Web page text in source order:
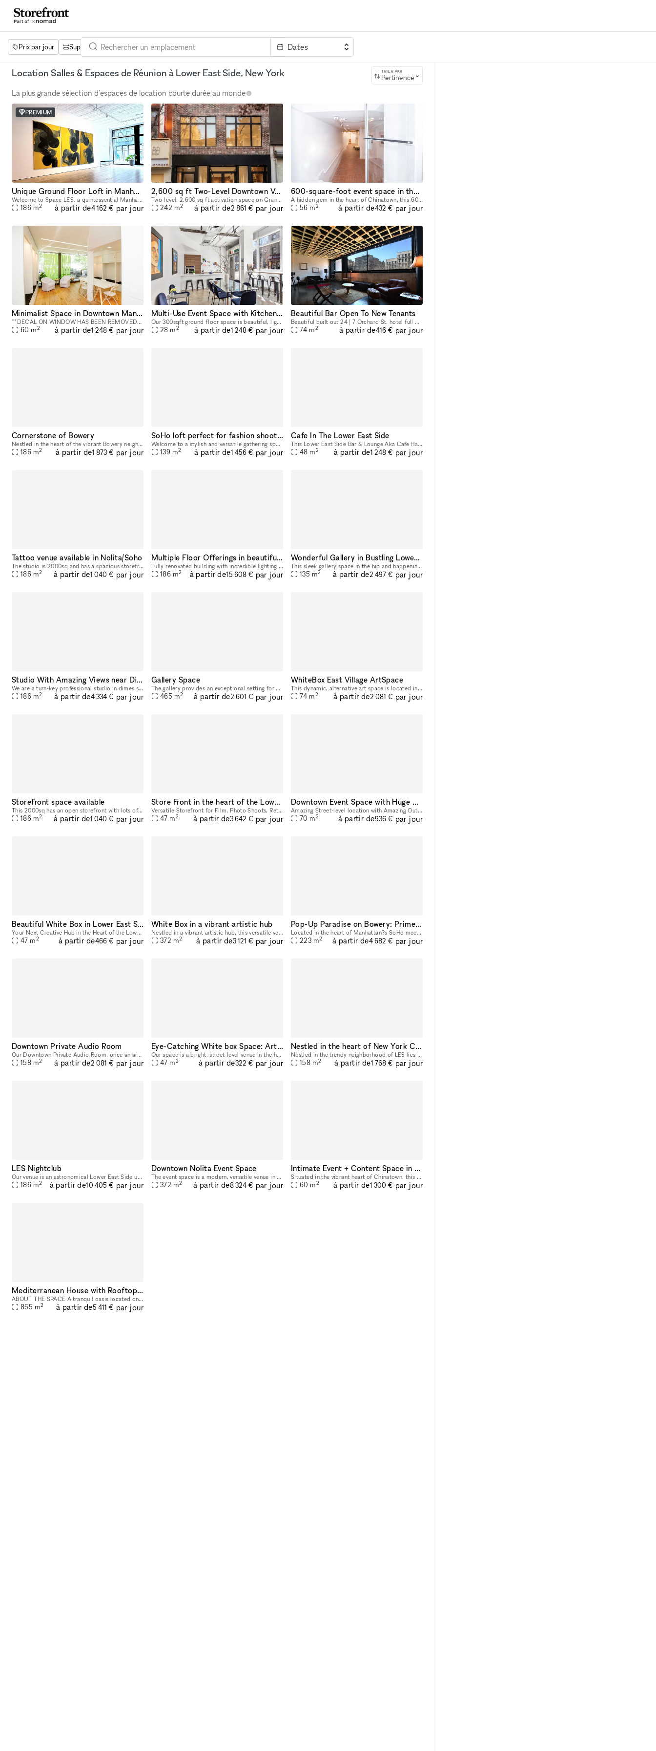
Dates
Prix par jour Superficie Projets Équipements
Location Salles & Espaces de Réunion à Lower East Side, New York TRIER PAR
Pertinence
La plus grande sélection d'espaces de location courte durée au monde
PREMIUM
Unique Ground Floor Loft in Manhattan
Welcome to Space LES, a quintessential Manhattan ground floor loft in the trendy Lower East Side! It features 2,000 sq. ft. of usable space with a comfortable capacity of 125 people, 11 ft ceiling, a
186 m2 à partir de4 162 € par jour
2,600 sq ft Two-Level Downtown Venue — Full Glass Storefront + Lower Level with Own Entrance | Chinatown/LES
Two-level, 2,600 sq ft activation space on Grand Street in the heart of Chinatown/LES, steps from Dime Square. Ground floor: 1,400 sq ft with a full glass storefront, 12–14 ft ceilings, and excellent
242 m2 à partir de2 861 € par jour
600-square-foot event space in the heart of Chinatown,
A hidden gem in the heart of Chinatown, this 600-square-foot event space, our venue is filled with creative potential. Tucked away beneath the vibrant streets, the space has an eclectic yet industri
56 m2 à partir de432 € par jour
Minimalist Space in Downtown Manhattan - 800 square foot space in the Bowery
**DECAL ON WINDOW HAS BEEN REMOVED** This street-level 800 square foot space in the Bowery is a perfect location for co-working, portrait photography, community events, art fairs, clothing sales, in
60 m2 à partir de1 248 € par jour
Multi-Use Event Space with Kitchens on the Lower East Side
Our 300sqft ground floor space is beautiful, light-drenched, and perfect for your next event. The space features a fully functioning studio kitchen, which is perfect for filming content, cooking demo
28 m2 à partir de1 248 € par jour
Beautiful Bar Open To New Tenants
Beautiful built out 24 / 7 Orchard St. hotel full 2nd Floor Bar Space. Fixtures and equipment are present. Would love to have a new Beer / Wine bar here. Ownership willing to do test months for an op
74 m2 à partir de416 € par jour
Cornerstone of Bowery
Nestled in the heart of the vibrant Bowery neighborhood in New York City, this unique space is a gem waiting to be discovered. Street-level access with amenities like water access, bathrooms, intern
186 m2 à partir de1 873 € par jour
SoHo loft perfect for fashion shoots, styling, and events
Welcome to a stylish and versatile gathering space designed for the fashion community. Whether you?re capturing the perfect editorial shot, hosting an intimate industry event, or need a chic daytime
139 m2 à partir de1 456 € par jour
Cafe In The Lower East Side
This Lower East Side Bar & Lounge Aka Cafe Has A New York City Urban Community Vibe, With A Huge Bar, Tranquil Dimmed Lighting With A Cozy At Home Feel. Pretty Much 520 Square Feet Of Intimate Space.
48 m2 à partir de1 248 € par jour
Tattoo venue available in Nolita/Soho
The studio is 2000sq and has a spacious storefront. There's 3 floors in total, including the basement, with tall ceilings and amenities on each floor.
186 m2 à partir de1 040 € par jour
Multiple Floor Offerings in beautiful Chinatown building
Fully renovated building with incredible lighting and wide open spaces.
186 m2 à partir de15 608 € par jour
Wonderful Gallery in Bustling Lower East Side
This sleek gallery space in the hip and happening area of the Lower East Side is perfect for Art Exhibitions, Pop-Up Stores and Creative Events. It has crisp white walls, track lighting system, and
135 m2 à partir de2 497 € par jour
Studio With Amazing Views near Dimes Square
We are a turn-key professional studio in dimes square. We have everything you need for basecamp, professional photography/film, events, meetings, etc in house. <3 NYC.
186 m2 à partir de4 334 € par jour
Gallery Space
The gallery provides an exceptional setting for events with a capacity of up to 150 guests for a reception-style setup or 80 guests seated per floor. In addition to offering full catering services an
465 m2 à partir de2 601 € par jour
WhiteBox East Village ArtSpace
This dynamic, alternative art space is located in the East Village/Alphabet City and reflects the vigor and diversity of the surrounding neighborhood. The space has floor to ceiling street-facing win
74 m2 à partir de2 081 € par jour
Storefront space available
This 2000sq has an open storefront with lots of open space and natural light. It's 3 floors, including the basement, amenities included in each floor.
186 m2 à partir de1 040 € par jour
Store Front in the heart of the Lower East Side in NYC. Blank slate do what you want in a fully built out space.
Versatile Storefront for Film, Photo Shoots, Retail, Pop-up, or Event in the heart of Lower East side right below Houston st. and Stanton st. Located just below Houston and Stanton Streets, this dy
47 m2 à partir de3 642 € par jour
Downtown Event Space with Huge Backyard in Heart of the Lower East Side 10002
Amazing Street-level location with Amazing Out outdoor space available! Located in Lower East Side 1 block away from Delancey and Grand Street Perfect for Events, Classes, Video/Photo Shoots, pop-
70 m2 à partir de936 € par jour
Beautiful White Box in Lower East Side, Chinatown, close to SoHo, Tribeca and other art galleries
Your Next Creative Hub in the Heart of the Lower East Side As a visionary filled with creativity, taste, and ambition, you deserve a space that matches your unique style. Our newly renovated venue,
47 m2 à partir de466 € par jour
White Box in a vibrant artistic hub
Nestled in a vibrant artistic hub, this versatile venue boasts a stunning 20-foot high ceiling, perfect for creating dynamic visual experiences. With three walls available for projection, filmmakers
372 m2 à partir de3 121 € par jour
Pop-Up Paradise on Bowery: Prime SoLo Gallery Space for Your Next Big Event!
Located in the heart of Manhattan?s SoHo meets Lower East Side (SoLo) district, this prime storefront gallery space offers 2,400 square feet of open, versatile space designed for unforgettable pop-up
223 m2 à partir de4 682 € par jour
Downtown Private Audio Room
Our Downtown Private Audio Room, once an art gallery, now offers an exclusive setting for your next event. With its expansive layout, massive window, and stunning skylight, the room is bathed in nat
158 m2 à partir de2 081 € par jour
Eye-Catching White box Space: Art, Parties, Events, and Pop-Ups in Prime Lowe East side, Chinatown Near SoHo with Extra Room
Our space is a bright, street-level venue in the heart of Chinatown, just steps from SoHo and Tribeca. It features a sleek, white interior with abundant natural light, making it perfect for art exhib
47 m2 à partir de322 € par jour
Nestled in the heart of New York City, our venue is a thoughtfully designed studio space for your next event, showroom, popup and more
Nestled in the trendy neighborhood of LES lies this thoughtfully designed space, featuring a fusion of Nordic and Japanese elements, which highlights the art of contemporary minimalism. This 1,700
158 m2 à partir de1 768 € par jour
LES Nightclub
Our venue is an astronomical Lower East Side underground night club/event space that provides a unique and unforgettable experience that ignites our five senses. Infused with premium sound, striking
186 m2 à partir de10 405 € par jour
Downtown Nolita Event Space
The event space is a modern, versatile venue in the heart of Nolita with a mix of industrial and natural design elements. Here?s a breakdown of its features: The space features a long, dimly-lit ope
372 m2 à partir de8 324 € par jour
Intimate Event + Content Space in the Heart of Chinatown
Situated in the vibrant heart of Chinatown, this 650 sq. ft. street-level, loft-like space offers a sunlit and versatile venue ideal for various gatherings. Its inviting ambiance is perfect for dayti
60 m2 à partir de1 300 € par jour
Mediterranean House with Rooftop Patio
ABOUT THE SPACE A tranquil oasis located on the Lower East Side. This 8,000 sq/ft townhouse with a cellar + 3 floors and a 1,200 sq/ft rooftop boasts 6 beds and 3 baths. The venue is fully equipped
855 m2 à partir de5 411 € par jour